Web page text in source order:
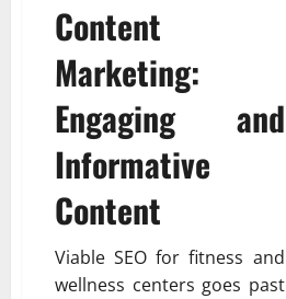
Content
Marketing:
Engaging and
Informative
Content
Viable SEO for fitness and
wellness centers goes past